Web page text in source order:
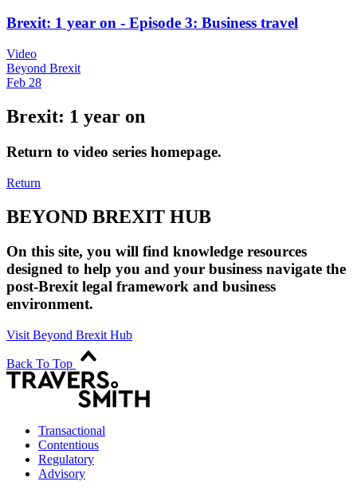
Brexit: 1 year on - Episode 3: Business travel
Video
Beyond Brexit
Feb 28
Brexit: 1 year on
Return to video series homepage.
Return
BEYOND BREXIT HUB
On this site, you will find knowledge resources
designed to help you and your business navigate the
post-Brexit legal framework and business
environment.
Visit Beyond Brexit Hub
Back To Top
Transactional
Contentious
Regulatory
Advisory